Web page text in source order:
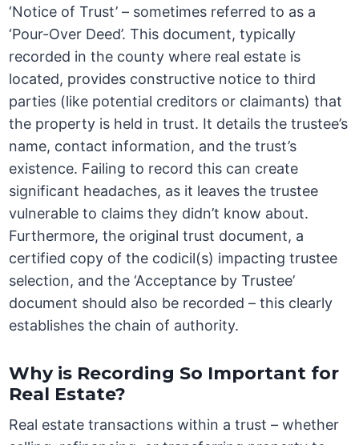
‘Notice of Trust’ – sometimes referred to as a
‘Pour-Over Deed’. This document, typically
recorded in the county where real estate is
located, provides constructive notice to third
parties (like potential creditors or claimants) that
the property is held in trust. It details the trustee’s
name, contact information, and the trust’s
existence. Failing to record this can create
significant headaches, as it leaves the trustee
vulnerable to claims they didn’t know about.
Furthermore, the original trust document, a
certified copy of the codicil(s) impacting trustee
selection, and the ‘Acceptance by Trustee’
document should also be recorded – this clearly
establishes the chain of authority.
Why is Recording So Important for
Real Estate?
Real estate transactions within a trust – whether